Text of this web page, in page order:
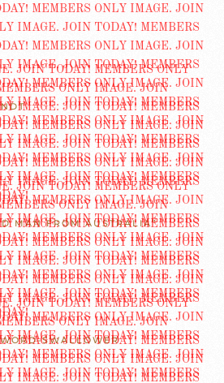
MAN FROM AUSTRALIA”
SWALLOWER